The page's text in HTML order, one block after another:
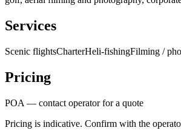
Services
Scenic flightsCharterHeli-fishingFilming /
Pricing
POA — contact operator for a quote
Pricing is indicative. Confirm with the